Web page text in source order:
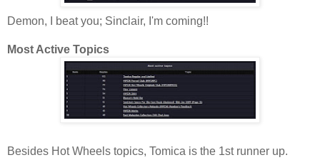
Demon, I beat you; Sinclair, I'm coming!!
Most Active Topics
Besides Hot Wheels topics, Tomica is the 1st runner up.